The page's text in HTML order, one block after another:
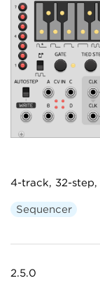
4-track, 32-
Sequencer
2.5.0